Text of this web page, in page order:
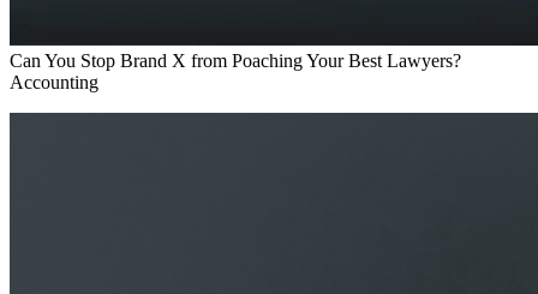
Can You Stop Brand X from Poaching Your Best Lawyers?
Accounting